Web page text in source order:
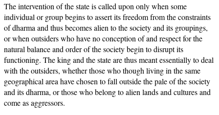
The intervention of the state is called upon only when some
individual or group begins to assert its freedom from the constraints
of dharma and thus becomes alien to the society and its groupings,
or when outsiders who have no conception of and respect for the
natural balance and order of the society begin to disrupt its
functioning. The king and the state are thus meant essentially to deal
with the outsiders, whether those who though living in the same
geographical area have chosen to fall outside the pale of the society
and its dharma, or those who belong to alien lands and cultures and
come as aggressors.